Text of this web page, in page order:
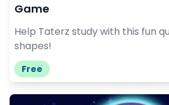
Game
Help Taterz study with this fun
shapes!
Free